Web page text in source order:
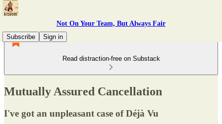
Not On Your Team, But Always Fair
Subscribe
Sign in
Read distraction-free on Substack
Mutually Assured Cancellation
I've got an unpleasant case of Déjà Vu